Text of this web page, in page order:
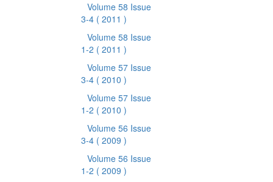
Volume 58 Issue
3-4 ( 2011 )
Volume 58 Issue
1-2 ( 2011 )
Volume 57 Issue
3-4 ( 2010 )
Volume 57 Issue
1-2 ( 2010 )
Volume 56 Issue
3-4 ( 2009 )
Volume 56 Issue
1-2 ( 2009 )